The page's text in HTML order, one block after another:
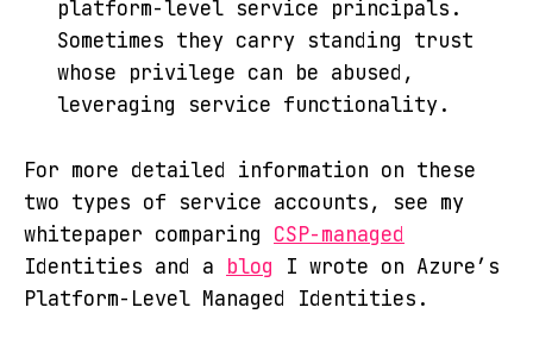
platform-level service principals.
Sometimes they carry standing trust
whose privilege can be abused,
leveraging service functionality.
For more detailed information on these
two types of service accounts, see my
whitepaper comparing CSP-managed
Identities and a blog I wrote on Azure’s
Platform-Level Managed Identities.